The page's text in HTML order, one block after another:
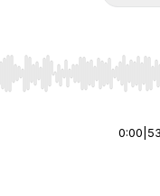
to jump to start or
0:00